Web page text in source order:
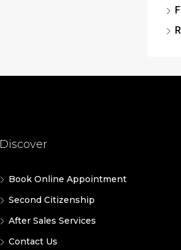
Discover
Book Online Appointment
Second Citizenship
After Sales Services
Contact Us